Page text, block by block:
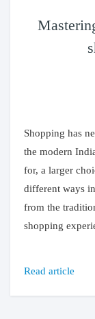
Shopping has
the modern
for, a larger
different ways
from the
shopping
Read article